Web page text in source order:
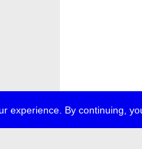
experience. By continuing,